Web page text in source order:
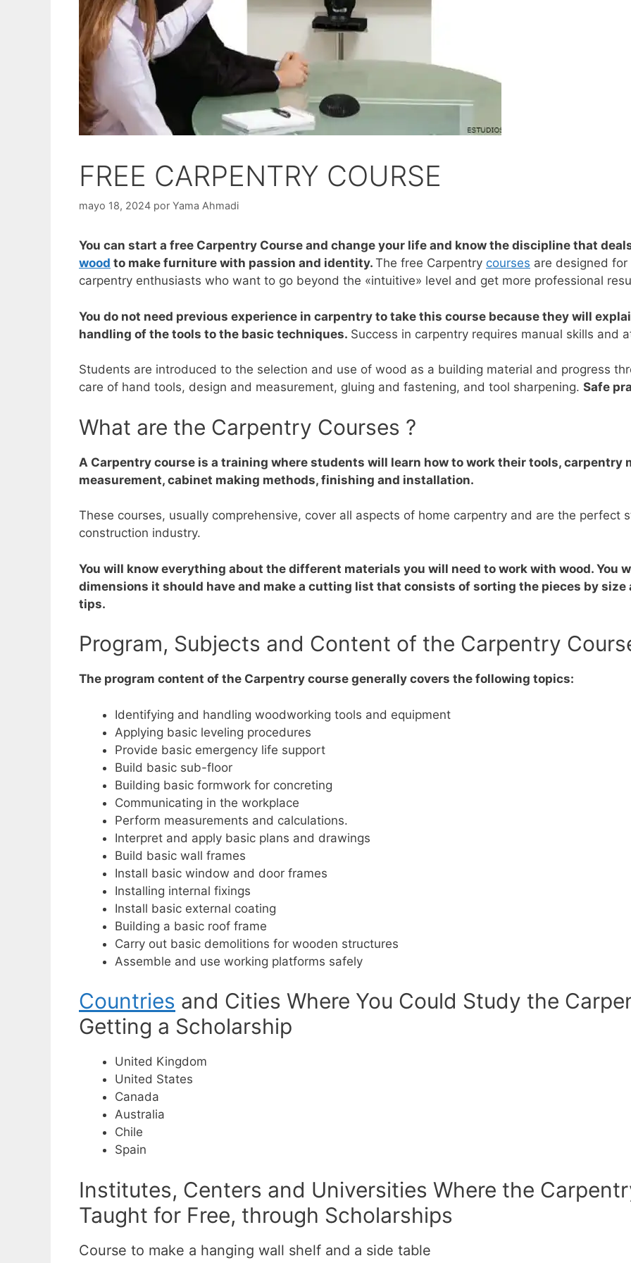
FREE CARPENTRY COURSE
mayo 18, 2024 por Yama Ahmadi
You can start a free Carpentry Course and change your life and know the discipline that
wood to make furniture with passion and identity. The free Carpentry courses are designed
carpentry enthusiasts who want to go beyond the «intuitive» level and get more professional
You do not need previous experience in carpentry to take this course because they will
handling of the tools to the basic techniques. Success in carpentry requires manual skills and
Students are introduced to the selection and use of wood as a building material and progress
care of hand tools, design and measurement, gluing and fastening, and tool sharpening. Safe
What are the Carpentry Courses ?
A Carpentry course is a training where students will learn how to work their tools, carpentry
measurement, cabinet making methods, finishing and installation.
These courses, usually comprehensive, cover all aspects of home carpentry and are the perfect
construction industry.
You will know everything about the different materials you will need to work with wood. You
dimensions it should have and make a cutting list that consists of sorting the pieces by
tips.
Program, Subjects and Content of the Carpentry
The program content of the Carpentry course generally covers the following topics:
Identifying and handling woodworking tools and equipment
Applying basic leveling procedures
Provide basic emergency life support
Build basic sub-floor
Building basic formwork for concreting
Communicating in the workplace
Perform measurements and calculations.
Interpret and apply basic plans and drawings
Build basic wall frames
Install basic window and door frames
Installing internal fixings
Install basic external coating
Building a basic roof frame
Carry out basic demolitions for wooden structures
Assemble and use working platforms safely
Countries and Cities Where You Could Study the
Getting a Scholarship
United Kingdom
United States
Canada
Australia
Chile
Spain
Institutes, Centers and Universities Where the
Taught for Free, through Scholarships
Course to make a hanging wall shelf and a side table